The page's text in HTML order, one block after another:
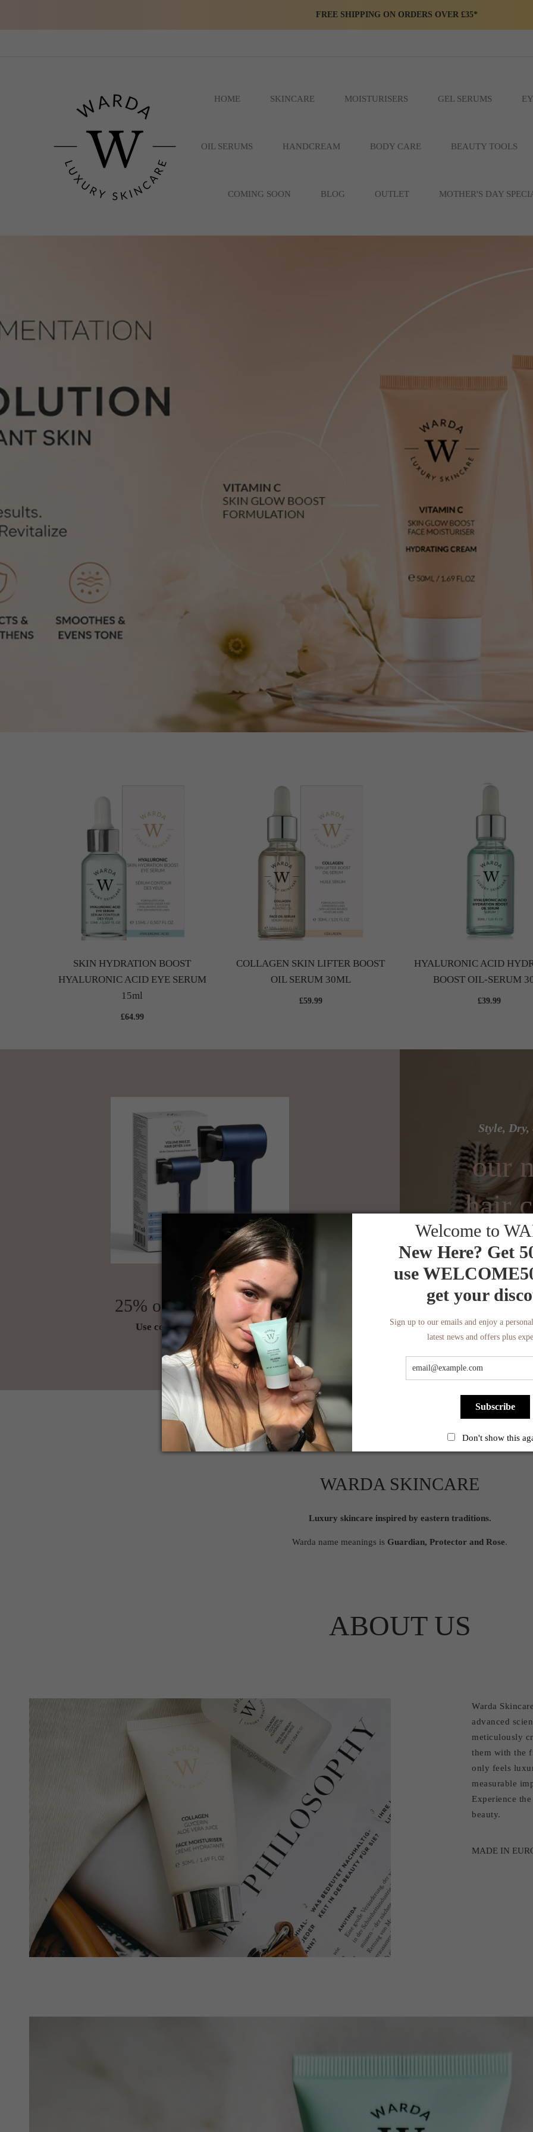
Welcome to
New Here? Get
use
get your
Sign up to our emails and enjoy a
latest news and offers plus
Subscribe
Don't show this
FREE SHIPPING ON ORDERS OVER £35*
HOME SKINCARE MOISTURISERS GEL SERUMS
OIL SERUMS HANDCREAM BODY CARE BEAUTY TOOLS
COMING SOON BLOG OUTLET MOTHER'S DAY
SKIN HYDRATION BOOST
HYALURONIC ACID EYE SERUM
15ml
£64.99
COLLAGEN SKIN LIFTER BOOST
OIL SERUM 30ML
£59.99
HYALURONIC ACID
BOOST OIL-SERUM
£39.99
25% off your first order
Use code NEW25 at checkout
25% off your
Use code NEW25 at
Style,
our
hair
WARDA SKINCARE
Luxury skincare inspired by eastern traditions.
Warda name meanings is Guardian, Protector and Rose.
ABOUT US
Warda
advanced
meticulously
them with the
only feels
measurable
Experience
beauty.
MADE IN